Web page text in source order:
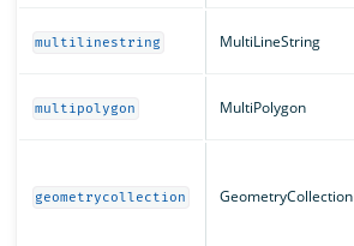
multilinestring MultiLineString
multipolygon MultiPolygon
geometrycollection GeometryCollection